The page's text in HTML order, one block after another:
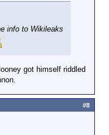
that they
is and what
John Perren,
night, said
National
was in the
info to Wikileaks
got himself riddled
#8